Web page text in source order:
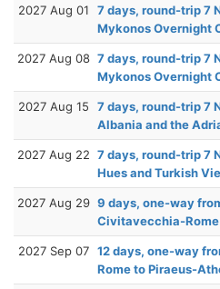
2027 Aug 01
7 days, round-trip 7
Mykonos Overnight
2027 Aug 08 7 days, round-trip 7
Mykonos Overnight
2027 Aug 15
7 days, round-trip 7
Albania and the
2027 Aug 22 7 days, round-trip 7
Hues and Turkish
2027 Aug 29 9 days, one-way
Civitavecchia-Rome
2027 Sep 07 12 days, one-way
Rome to Piraeus-